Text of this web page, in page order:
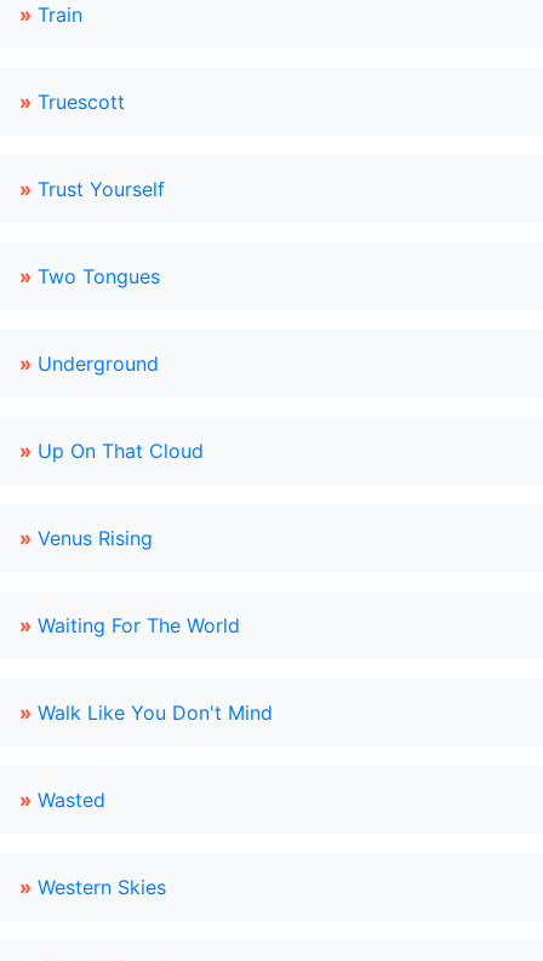
» Train
» Truescott
» Trust Yourself
» Two Tongues
» Underground
» Up On That Cloud
» Venus Rising
» Waiting For The World
» Walk Like You Don't Mind
» Wasted
» Western Skies